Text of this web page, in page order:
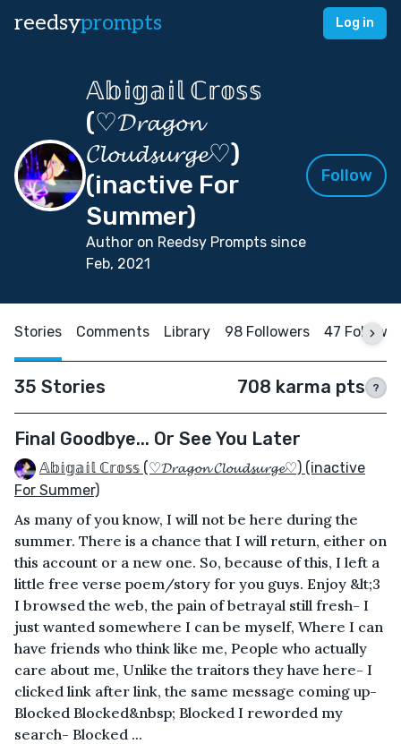
reedsyprompts Log in
𝔸𝕓𝕚𝕘𝕒𝕚𝕝 ℂ𝕣𝕠𝕤𝕤
(♡𝓓𝓻𝓪𝓰𝓸𝓷
𝓒𝓵𝓸𝓾𝓭𝓼𝓾𝓻𝓰𝓮♡)
(inactive For
Summer)
Author on Reedsy Prompts since
Feb, 2021
Follow
Stories Comments Library 98 Followers 47
35 Stories 708 karma pts ?
Final Goodbye... Or See You Later
𝔸𝕓𝕚𝕘𝕒𝕚𝕝 ℂ𝕣𝕠𝕤𝕤 (♡𝓓𝓻𝓪𝓰𝓸𝓷 𝓒𝓵𝓸𝓾𝓭𝓼𝓾𝓻𝓰𝓮♡) (inactive
For Summer)
As many of you know, I will not be here during the
summer. There is a chance that I will return, either on
this account or a new one. So, because of this, I left a
little free verse poem/story for you guys. Enjoy &lt;3
I browsed the web, the pain of betrayal still fresh- I
just wanted somewhere I can be myself, Where I can
have friends who think like me, People who actually
care about me, Unlike the traitors they have here- I
clicked link after link, the same message coming up-
Blocked Blocked&nbsp; Blocked I reworded my
search- Blocked ...